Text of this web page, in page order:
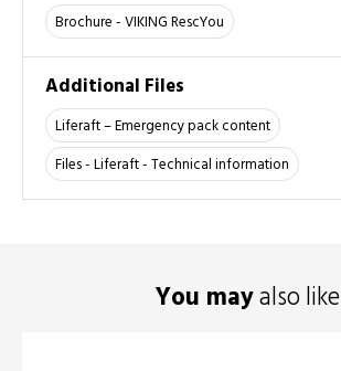
Brochure - VIKING RescYou
Additional Files
Liferaft – Emergency pack content
Files - Liferaft - Technical information
You mayalso like